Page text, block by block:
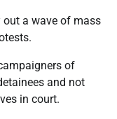
out a wave of mass
of
and not
in court.